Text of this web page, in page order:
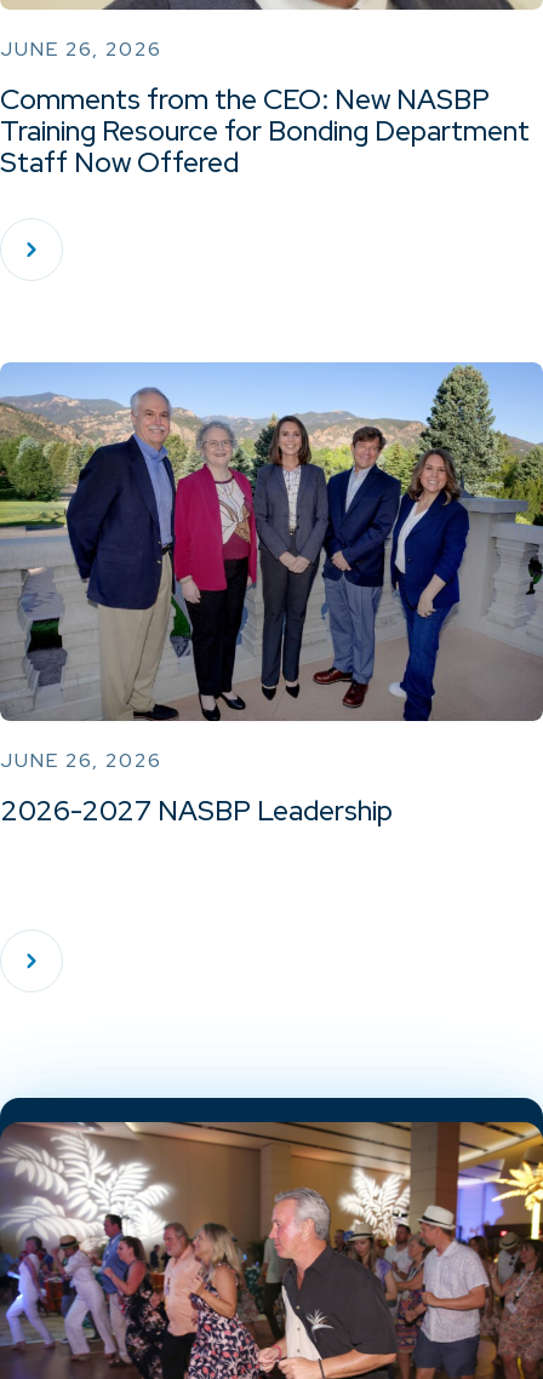
JUNE 26, 2026
Comments from the CEO: New NASBP
Training Resource for Bonding Department
Staff Now Offered
JUNE 26, 2026
2026-2027 NASBP Leadership